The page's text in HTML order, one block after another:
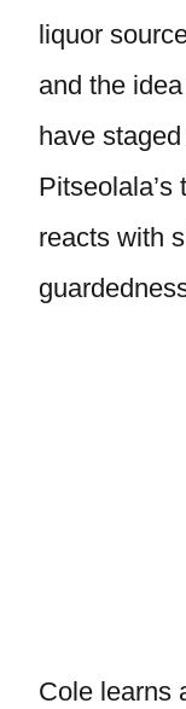
liquor
and the
have
reacts with
Cole learns